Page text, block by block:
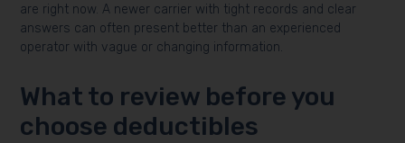
are right now. A newer carrier with tight records and clear
answers can often present better than an experienced
operator with vague or changing information.
What to review before you
choose deductibles